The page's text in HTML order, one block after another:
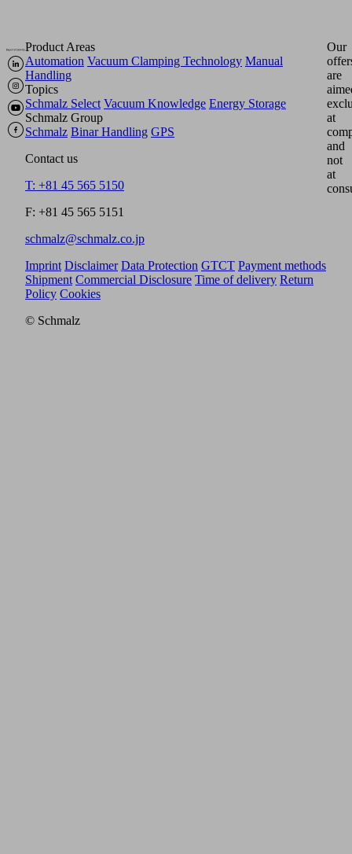
Product Areas
Automation Vacuum Clamping Technology Manual
Handling
Topics
Schmalz Select Vacuum Knowledge Energy Storage
Schmalz Group
Schmalz Binar Handling GPS
Contact us
T: +81 45 565 5150
F: +81 45 565 5151
schmalz@schmalz.co.jp
Our
are
at
and
not
at
Imprint Disclaimer Data Protection GTCT Payment methods
Shipment Commercial Disclosure Time of delivery Return
Policy Cookies
© Schmalz